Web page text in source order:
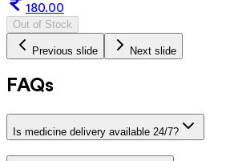
180.00
Out of Stock
Previous slide Next slide
FAQs
Is medicine delivery available 24/7?